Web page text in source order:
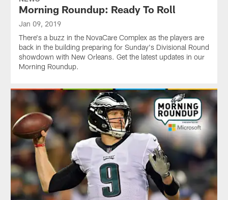
Morning Roundup: Ready To Roll
Jan 09, 2019
There's a buzz in the NovaCare Complex as the players are
back in the building preparing for Sunday's Divisional Round
showdown with New Orleans. Get the latest updates in our
Morning Roundup.